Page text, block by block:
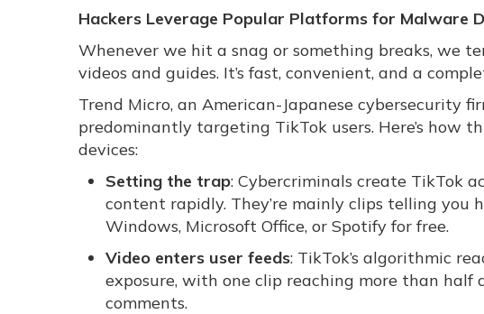
Hackers Leverage Popular Platforms for Malware
Whenever we hit a snag or something breaks, we
videos and guides. It’s fast, convenient, and a
Trend Micro, an American-Japanese cybersecurity
predominantly targeting TikTok users. Here’s how
devices:
Setting the trap: Cybercriminals create TikTok
content rapidly. They’re mainly clips telling
Windows, Microsoft Office, or Spotify for free.
Video enters user feeds: TikTok’s algorithmic
exposure, with one clip reaching more than half
comments.